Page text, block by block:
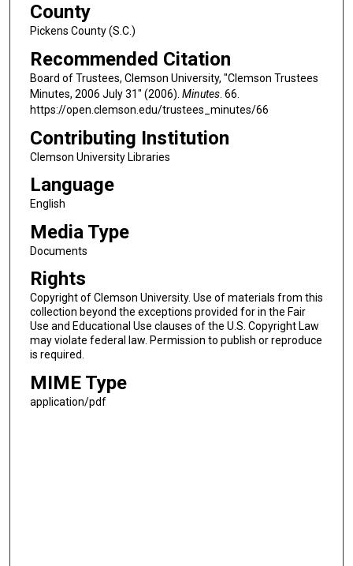
County
Pickens County (S.C.)
Recommended Citation
Board of Trustees, Clemson University, "Clemson Trustees
Minutes, 2006 July 31" (2006). Minutes. 66.
https://open.clemson.edu/trustees_minutes/66
Contributing Institution
Clemson University Libraries
Language
English
Media Type
Documents
Rights
Copyright of Clemson University. Use of materials from this
collection beyond the exceptions provided for in the Fair
Use and Educational Use clauses of the U.S. Copyright Law
may violate federal law. Permission to publish or reproduce
is required.
MIME Type
application/pdf